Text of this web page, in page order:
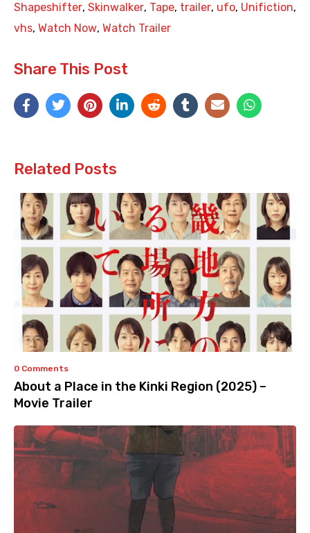
Shapeshifter, Skinwalker, Tape, trailer, ufo, Unifiction,
vhs, Watch Now, Watch Trailer
Share This Post
Related Posts
0 Comments
About a Place in the Kinki Region (2025) –
Movie Trailer